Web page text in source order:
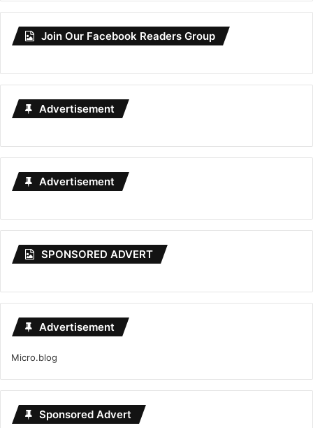
Join Our Facebook Readers Group
Advertisement
Advertisement
SPONSORED ADVERT
Advertisement
Micro.blog
Sponsored Advert